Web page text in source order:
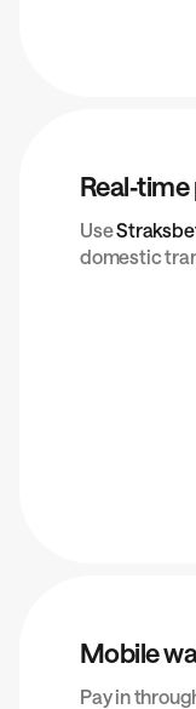
Use
domestic
Mobile
Pay in